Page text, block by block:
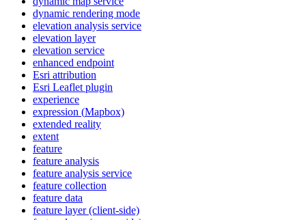
dynamic rendering mode
elevation analysis service
elevation layer
elevation service
enhanced endpoint
Esri attribution
Esri Leaflet plugin
experience
expression (Mapbox)
extended reality
extent
feature
feature analysis
feature analysis service
feature collection
feature data
feature layer (client-side)